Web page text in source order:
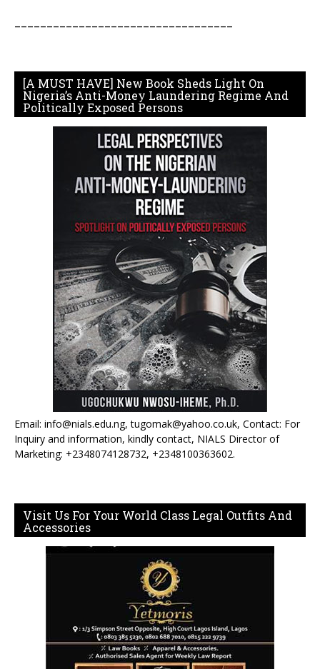
[A MUST HAVE] New Book Sheds Light On
Nigeria’s Anti-Money Laundering Regime And
Politically Exposed Persons
Email: info@nials.edu.ng, tugomak@yahoo.co.uk, Contact: For
Inquiry and information, kindly contact, NIALS Director of
Marketing: +2348074128732, +2348100363602.
Visit Us For Your World Class Legal Outfits And
Accessories